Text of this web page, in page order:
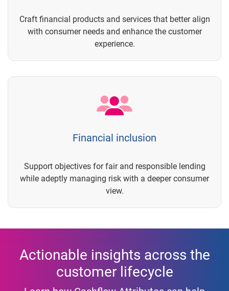
Craft financial products and services that better align
with consumer needs and enhance the customer
experience.
Financial inclusion
Support objectives for fair and responsible lending
while adeptly managing risk with a deeper consumer
view.
Actionable insights across the
customer lifecycle